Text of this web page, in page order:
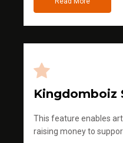
Kingdomboiz
This feature enables
raising money to